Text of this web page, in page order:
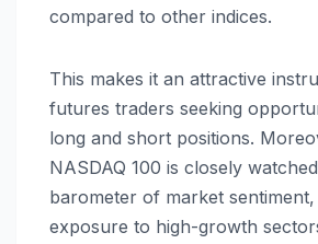
compared to other indices.
This makes it an attractive
futures traders seeking
long and short positions.
NASDAQ 100 is closely
barometer of market sentiment,
exposure to high-growth